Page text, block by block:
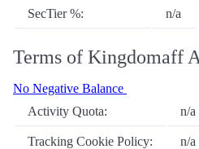
SecTier %: n/a
Terms of Kingdomaff
No Negative Balance
Activity Quota:
n/a
Tracking Cookie Policy: n/a